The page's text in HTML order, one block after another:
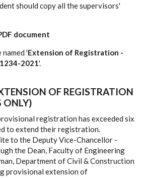
should copy all the supervisors'
document
'Extension of Registration -
2021'.
OF REGISTRATION
ONLY)
registration has exceeded six
to extend their registration.
to the Deputy Vice-Chancellor -
the Dean, Faculty of Engineering
Department of Civil & Construction
provisional extension of